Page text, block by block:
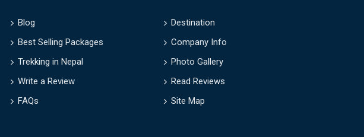
Blog
Destination
Best Selling Packages
Company Info
Trekking in Nepal
Photo Gallery
Write a Review
Read Reviews
FAQs
Site Map